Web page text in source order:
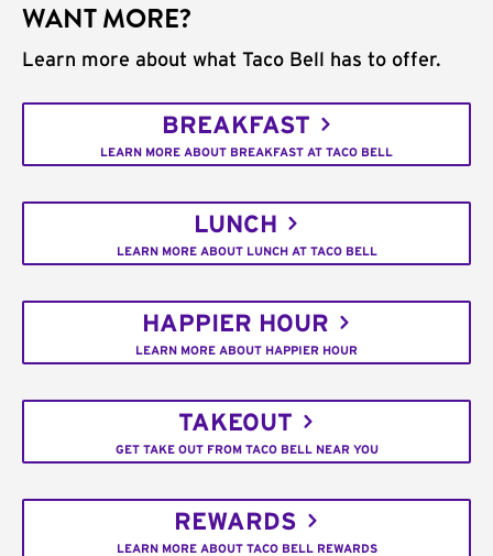
WANT MORE?
Learn more about what Taco Bell has to offer.
BREAKFAST
LEARN MORE ABOUT BREAKFAST AT TACO BELL
LUNCH
LEARN MORE ABOUT LUNCH AT TACO BELL
HAPPIER HOUR
LEARN MORE ABOUT HAPPIER HOUR
TAKEOUT
GET TAKE OUT FROM TACO BELL NEAR YOU
REWARDS
LEARN MORE ABOUT TACO BELL REWARDS